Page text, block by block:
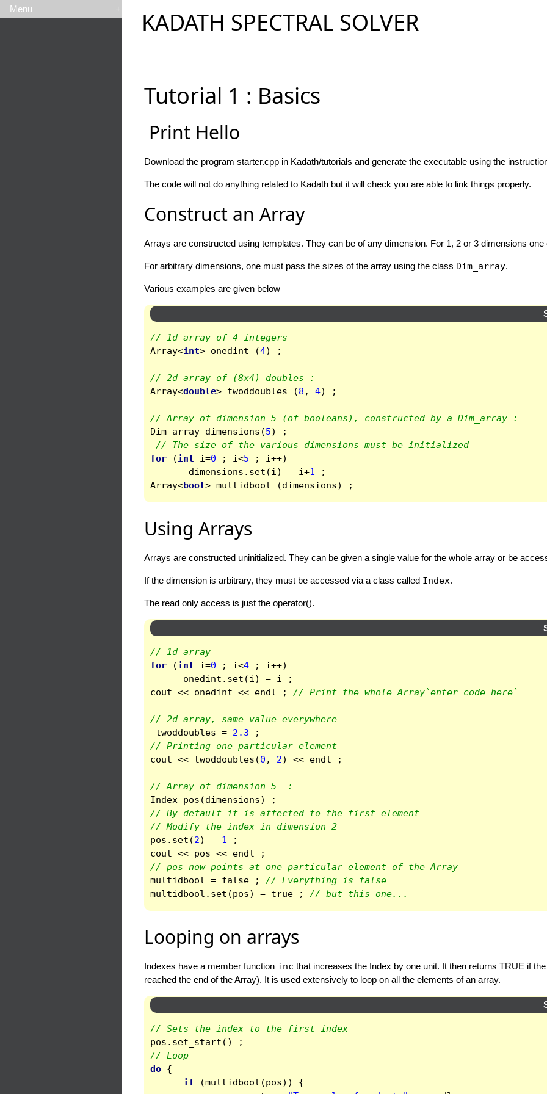
Menu + KADATH SPECTRAL SOLVER
Tutorial 1 : Basics
Print Hello
Download the program starter.cpp in Kadath/tutorials and generate the executable using the
The code will not do anything related to Kadath but it will check you are able to link things properly.
Construct an Array
Arrays are constructed using templates. They can be of any dimension. For 1, 2 or 3 dimensions
For arbitrary dimensions, one must pass the sizes of the array using the class Dim_array.
Various examples are given below
// 1d array of 4 integers
Array<int> onedint (4) ;
// 2d array of (8x4) doubles :
Array<double> twoddoubles (8 , 4) ;
// Array of dimension 5 (of booleans), constructed by a Dim_array :
Dim_array dimensions (5)
;
// The size of the various dimensions must be initialized
for
(int i=0 ; i<5 ; i++)
dimensions . set (i) = i+1
;
Array<bool> multidbool (dimensions) ;
Using Arrays
Arrays are constructed uninitialized. They can be given a single value for the whole array or be
If the dimension is arbitrary, they must be accessed via a class called Index.
The read only access is just the operator().
// 1d array
for
(int i=0 ; i<4 ; i++)
onedint . set (i) = i
;
cout << onedint << endl ; // Print the whole Array`enter code here`
// 2d array, same value everywhere
twoddoubles = 2.3
;
// Printing one particular element
cout << twoddoubles (0 , 2) << endl ;
// Array of dimension 5  :
Index pos (dimensions)
;
// By default it is affected to the first element
// Modify the index in dimension 2
pos . set (2) = 1
;
cout << pos << endl
;
// pos now points at one particular element of the Array
multidbool = false ;
// Everything is false
multidbool . set (pos) = true ; // but this one...
Looping on arrays
Indexes have a member function inc that increases the Index by one unit. It then returns TRUE if
reached the end of the Array). It is used extensively to loop on all the elements of an array.
// Sets the index to the first index
pos . set_start ()
;
// Loop
do {
if
(multidbool (pos))
{